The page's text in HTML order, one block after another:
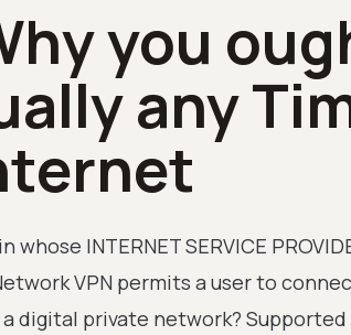
you
any
INTERNET SERVICE
VPN permits a user to
digital private network? Supported